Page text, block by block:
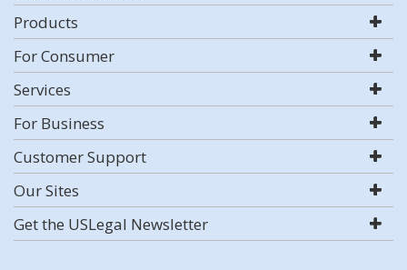
Products
For Consumer
Services
For Business
Customer Support
Our Sites
Get the USLegal Newsletter